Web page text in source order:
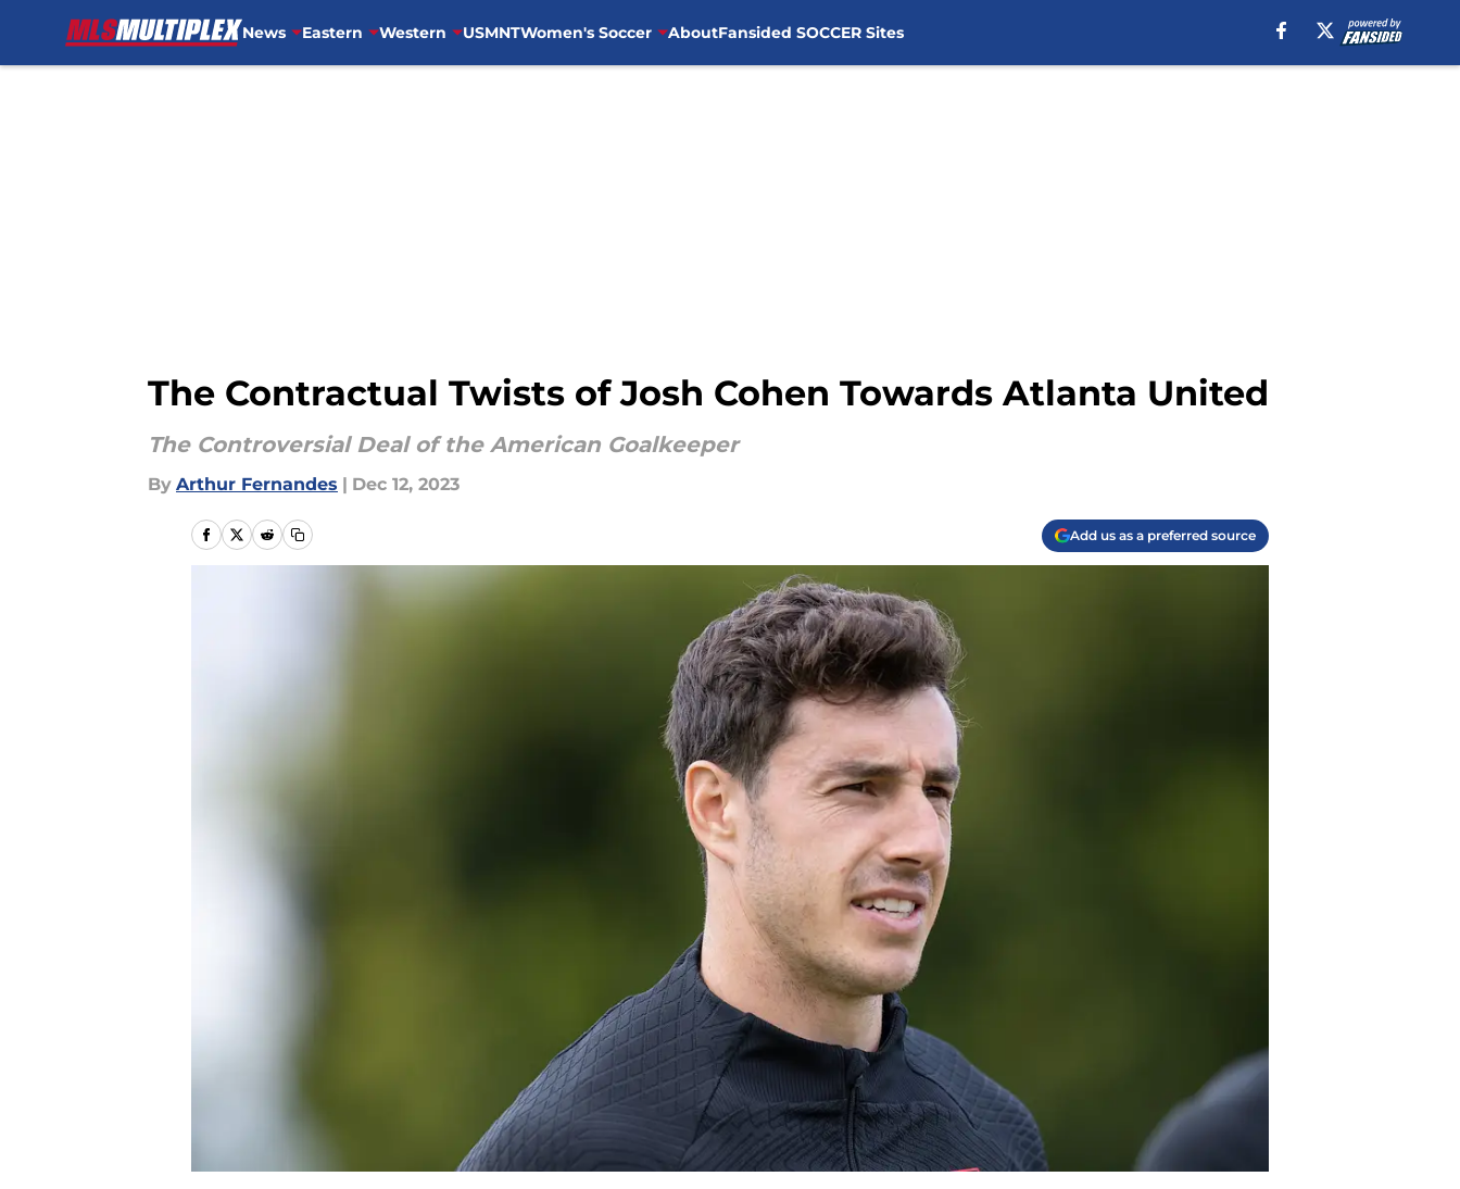
News Eastern Western USMNTWomen's Soccer AboutFansided SOCCER Sites
The Contractual Twists of Josh Cohen Towards Atlanta United
The Controversial Deal of the American Goalkeeper
By Arthur Fernandes | Dec 12, 2023
Add us as a preferred source